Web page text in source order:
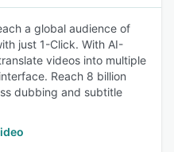
a global audience of
just 1-Click. With AI-
videos into multiple
Reach 8 billion
dubbing and subtitle